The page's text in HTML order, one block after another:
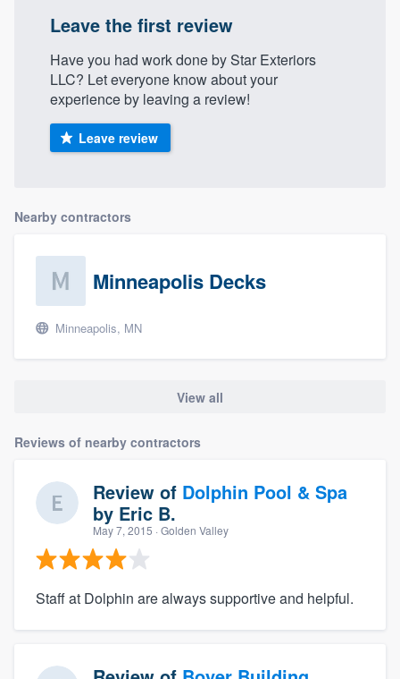
Leave the first review
Have you had work done by Star Exteriors
LLC? Let everyone know about your
experience by leaving a review!
Leave review
Nearby contractors
Minneapolis Decks
Minneapolis, MN
View all
Reviews of nearby contractors
Review of Dolphin Pool & Spa
by Eric B.
May 7, 2015 · Golden Valley
Staff at Dolphin are always supportive and helpful.